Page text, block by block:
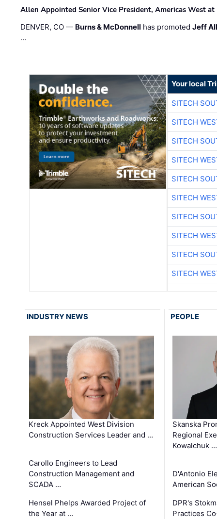
Allen Appointed Senior Vice President, Americas West
DENVER, CO — Burns & McDonnell has promotedJeff
…
Your local
SITECH
SITECH
SITECH
SITECH
SITECH
SITECH
SITECH
SITECH
SITECH
SITECH
INDUSTRY NEWS
Kreck Appointed West Division
Construction Services Leader and …
Carollo Engineers to Lead
Construction Management and
SCADA …
Hensel Phelps Awarded Project of
the Year at …
PEOPLE
Skanska
Regional
Kowalchuk …
D'Antonio
American
DPR's
Practices